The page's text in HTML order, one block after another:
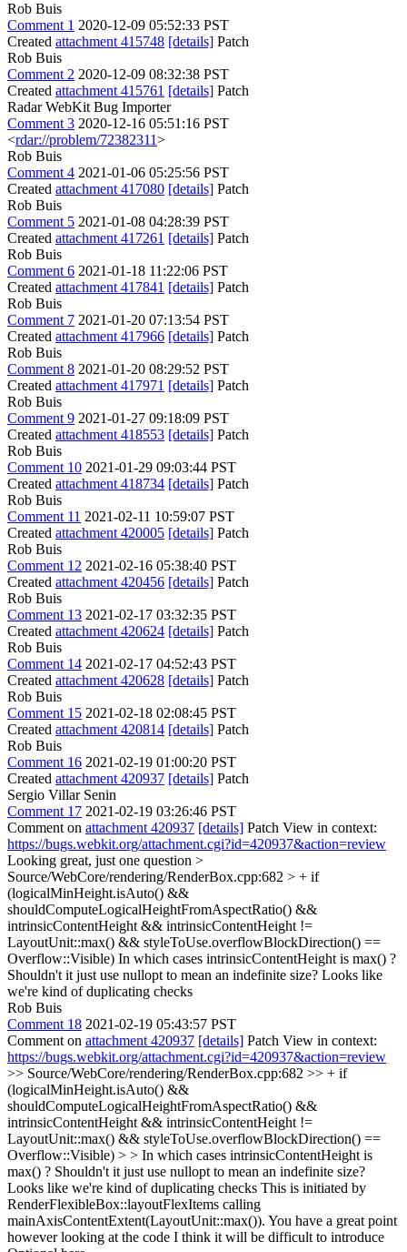
Rob Buis
Comment 1 2020-12-09 05:52:33 PST
Created attachment 415748 [details] Patch
Rob Buis
Comment 2 2020-12-09 08:32:38 PST
Created attachment 415761 [details] Patch
Radar WebKit Bug Importer
Comment 3 2020-12-16 05:51:16 PST
<rdar://problem/72382311>
Rob Buis
Comment 4 2021-01-06 05:25:56 PST
Created attachment 417080 [details] Patch
Rob Buis
Comment 5 2021-01-08 04:28:39 PST
Created attachment 417261 [details] Patch
Rob Buis
Comment 6 2021-01-18 11:22:06 PST
Created attachment 417841 [details] Patch
Rob Buis
Comment 7 2021-01-20 07:13:54 PST
Created attachment 417966 [details] Patch
Rob Buis
Comment 8 2021-01-20 08:29:52 PST
Created attachment 417971 [details] Patch
Rob Buis
Comment 9 2021-01-27 09:18:09 PST
Created attachment 418553 [details] Patch
Rob Buis
Comment 10 2021-01-29 09:03:44 PST
Created attachment 418734 [details] Patch
Rob Buis
Comment 11 2021-02-11 10:59:07 PST
Created attachment 420005 [details] Patch
Rob Buis
Comment 12 2021-02-16 05:38:40 PST
Created attachment 420456 [details] Patch
Rob Buis
Comment 13 2021-02-17 03:32:35 PST
Created attachment 420624 [details] Patch
Rob Buis
Comment 14 2021-02-17 04:52:43 PST
Created attachment 420628 [details] Patch
Rob Buis
Comment 15 2021-02-18 02:08:45 PST
Created attachment 420814 [details] Patch
Rob Buis
Comment 16 2021-02-19 01:00:20 PST
Created attachment 420937 [details] Patch
Sergio Villar Senin
Comment 17 2021-02-19 03:26:46 PST
Comment on attachment 420937 [details] Patch View in context:
https://bugs.webkit.org/attachment.cgi?id=420937&action=review
Looking great, just one question >
Source/WebCore/rendering/RenderBox.cpp:682 > + if
(logicalMinHeight.isAuto() &&
shouldComputeLogicalHeightFromAspectRatio() &&
intrinsicContentHeight && intrinsicContentHeight !=
LayoutUnit::max() && styleToUse.overflowBlockDirection() ==
Overflow::Visible) In which cases intrinsicContentHeight is max() ?
Shouldn't it just use nullopt to mean an indefinite size? Looks like
we're kind of duplicating checks
Rob Buis
Comment 18 2021-02-19 05:43:57 PST
Comment on attachment 420937 [details] Patch View in context:
https://bugs.webkit.org/attachment.cgi?id=420937&action=review
>> Source/WebCore/rendering/RenderBox.cpp:682 >> + if
(logicalMinHeight.isAuto() &&
shouldComputeLogicalHeightFromAspectRatio() &&
intrinsicContentHeight && intrinsicContentHeight !=
LayoutUnit::max() && styleToUse.overflowBlockDirection() ==
Overflow::Visible) > > In which cases intrinsicContentHeight is
max() ? Shouldn't it just use nullopt to mean an indefinite size?
Looks like we're kind of duplicating checks This is initiated by
RenderFlexibleBox::layoutFlexItems calling
mainAxisContentExtent(LayoutUnit::max()). You have a great point
however looking at the code I think it will be difficult to introduce